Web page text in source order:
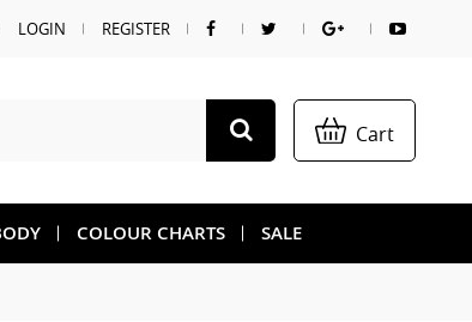
LOGIN REGISTER
Cart
COLOUR CHARTS SALE